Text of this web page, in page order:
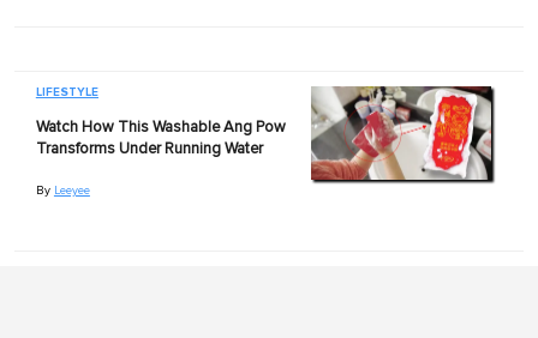
LIFESTYLE
Watch How This Washable Ang Pow
Transforms Under Running Water
By Leeyee